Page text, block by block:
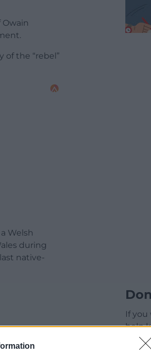
Owain
of the “rebel”
Welsh
during
native-
If
help
click